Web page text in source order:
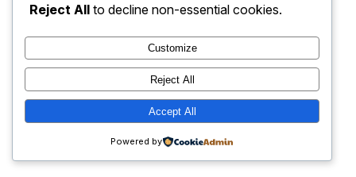
JJ Digitals: The Digital
Reject All to decline non-essential cookies.
Customize
Reject All
Accept All
Powered by